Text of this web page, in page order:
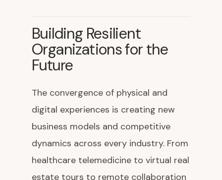
Building Resilient
Organizations for the
Future
The convergence of physical and
digital experiences is creating new
business models and competitive
dynamics across every industry. From
healthcare telemedicine to virtual real
estate tours to remote collaboration